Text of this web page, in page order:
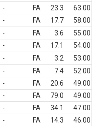
- FA 23.3
63.00
- FA 17.7
58.00
- FA 3.6
55.00
- FA 17.1
54.00
- FA 3.2
53.00
- FA 7.4
52.00
- FA 20.6
49.00
- FA 79.0
49.00
- FA 34.1
47.00
- FA 14.3
46.00